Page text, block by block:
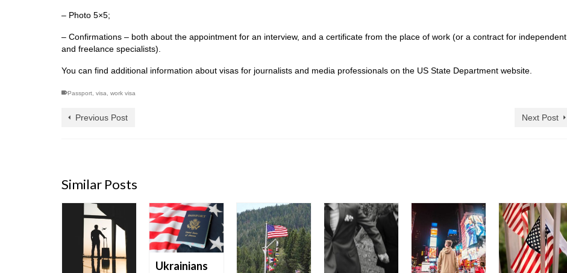
– Photo 5×5;
– Confirmations – both about the appointment for an interview, and a certificate from the place of work (or a contract for independent
and freelance specialists).
You can find additional information about visas for journalists and media professionals on the US State Department website.
Passport visa work visa
Previous Post Next Post
Similar Posts
Ukrainians